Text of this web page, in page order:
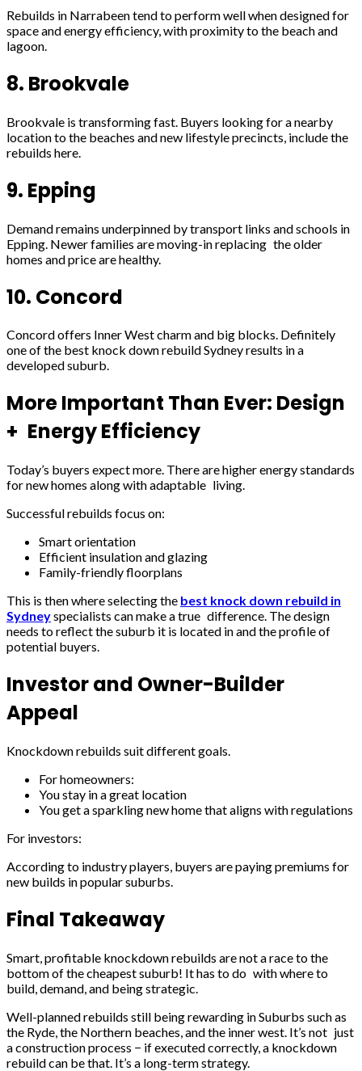
Rebuilds in Narrabeen tend to perform well when designed for
space and energy efficiency, with proximity to the beach and
lagoon.
8. Brookvale
Brookvale is transforming fast. Buyers looking for a nearby
location to the beaches and new lifestyle precincts, include the
rebuilds here.
9. Epping
Demand remains underpinned by transport links and schools in
Epping. Newer families are moving-in replacing the older
homes and price are healthy.
10. Concord
Concord offers Inner West charm and big blocks. Definitely
one of the best knock down rebuild Sydney results in a
developed suburb.
More Important Than Ever: Design
+ Energy Efficiency
Today’s buyers expect more. There are higher energy standards
for new homes along with adaptable living.
Successful rebuilds focus on:
Smart orientation
Efficient insulation and glazing
Family-friendly floorplans
This is then where selecting the best knock down rebuild in
Sydneyspecialists can make a true difference. The design
needs to reflect the suburb it is located in and the profile of
potential buyers.
Investor and Owner-Builder
Appeal
Knockdown rebuilds suit different goals.
For homeowners:
You stay in a great location
You get a sparkling new home that aligns with regulations
For investors:
According to industry players, buyers are paying premiums for
new builds in popular suburbs.
Final Takeaway
Smart, profitable knockdown rebuilds are not a race to the
bottom of the cheapest suburb! It has to do with where to
build, demand, and being strategic.
Well-planned rebuilds still being rewarding in Suburbs such as
the Ryde, the Northern beaches, and the inner west. It’s not just
a construction process − if executed correctly, a knockdown
rebuild can be that. It’s a long-term strategy.